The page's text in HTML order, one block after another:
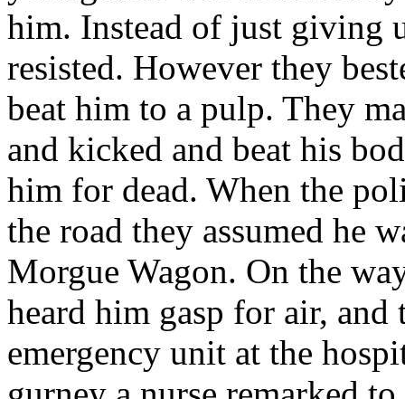
him. Instead of just giving
resisted. However they
beat him to a pulp. They
and kicked and beat his
him for dead. When the
the road they assumed he
Morgue Wagon. On the
heard him gasp for air,
emergency unit at the